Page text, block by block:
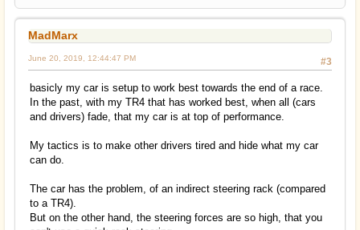
MadMarx
#3
June 20, 2019, 12:44:47 PM
basicly my car is setup to work best towards the end of a race.
In the past, with my TR4 that has worked best, when all (cars
and drivers) fade, that my car is at top of performance.
My tactics is to make other drivers tired and hide what my car
can do.
The car has the problem, of an indirect steering rack (compared
to a TR4).
But on the other hand, the steering forces are so high, that you